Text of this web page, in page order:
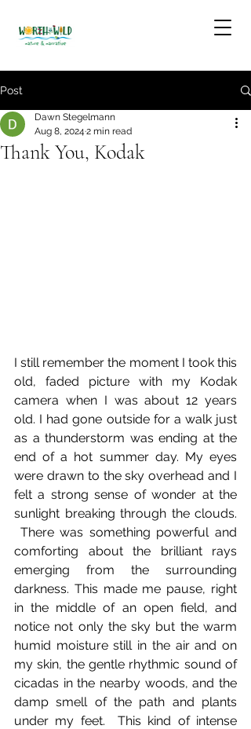
Post
Thank You, Kodak
Dawn Stegelmann
Aug 8, 2024 2 min read
I still remember the moment I took this
old, faded picture with my Kodak
camera when I was about 12 years
old. I had gone outside for a walk just
as a thunderstorm was ending at the
end of a hot summer day. My eyes
were drawn to the sky overhead and I
felt a strong sense of wonder at the
sunlight breaking through the clouds.
There was something powerful and
comforting about the brilliant rays
emerging from the surrounding
darkness. This made me pause, right
in the middle of an open field, and
notice not only the sky but the warm
humid moisture still in the air and on
my skin, the gentle rhythmic sound of
cicadas in the nearby woods, and the
damp smell of the path and plants
under my feet.  This kind of intense